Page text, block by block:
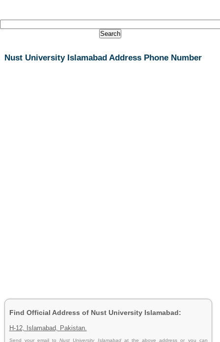
Nust University Islamabad Address Phone Number
Find Official Address of Nust University Islamabad:
H-12, Islamabad, Pakistan.
Send your email toNust University Islamabad at the above address or you can